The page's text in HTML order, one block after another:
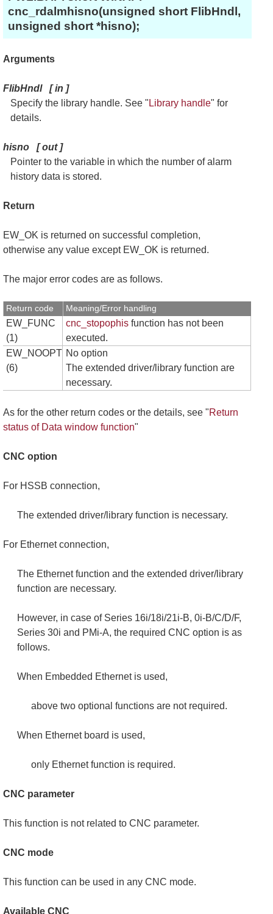
cnc_rdalmhisno(unsigned short FlibHndl,
unsigned short *hisno);
Arguments
FlibHndl[in ]
Specify the library handle. See " Library handle" for
details.
hisno [out]
Pointer to the variable in which the number of alarm
history data is stored.
Return
EW_OK is returned on successful completion,
otherwise any value except EW_OK is returned.
The major error codes are as follows.
Return code Meaning/Error handling
EW_FUNC
(1)
cnc_stopophis function has not been
executed.
EW_NOOPT
(6)
No option
The extended driver/library function are
necessary.
As for the other return codes or the details, see "Return
status of Data window function"
CNC option
For HSSB connection,
The extended driver/library function is necessary.
For Ethernet connection,
The Ethernet function and the extended driver/library
function are necessary.
However, in case of Series 16i/18i/21i-B, 0i-B/C/D/F,
Series 30i and PMi-A, the required CNC option is as
follows.
When Embedded Ethernet is used,
above two optional functions are not required.
When Ethernet board is used,
only Ethernet function is required.
CNC parameter
This function is not related to CNC parameter.
CNC mode
This function can be used in any CNC mode.
Available CNC